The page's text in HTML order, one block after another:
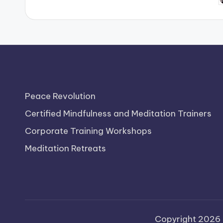
Peace Revolution
Certified Mindfulness and Meditation Trainers
Corporate Training Workshops
Meditation Retreats
Copyright